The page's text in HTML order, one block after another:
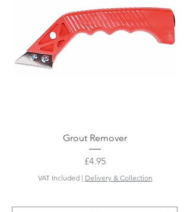
Grout Remover
Price
£4.95
VAT Included| Delivery & Collection